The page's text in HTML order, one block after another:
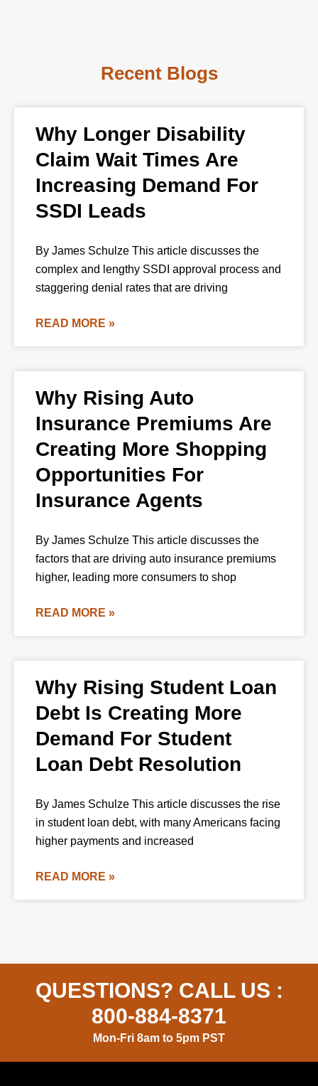
Recent Blogs
Why Longer Disability
Claim Wait Times Are
Increasing Demand For
SSDI Leads
By James Schulze This article discusses the
complex and lengthy SSDI approval process and
staggering denial rates that are driving
READ MORE »
Why Rising Auto
Insurance Premiums Are
Creating More Shopping
Opportunities For
Insurance Agents
By James Schulze This article discusses the
factors that are driving auto insurance premiums
higher, leading more consumers to shop
READ MORE »
Why Rising Student Loan
Debt Is Creating More
Demand For Student
Loan Debt Resolution
By James Schulze This article discusses the rise
in student loan debt, with many Americans facing
higher payments and increased
READ MORE »
QUESTIONS? CALL US :
800-884-8371
Mon-Fri 8am to 5pm PST